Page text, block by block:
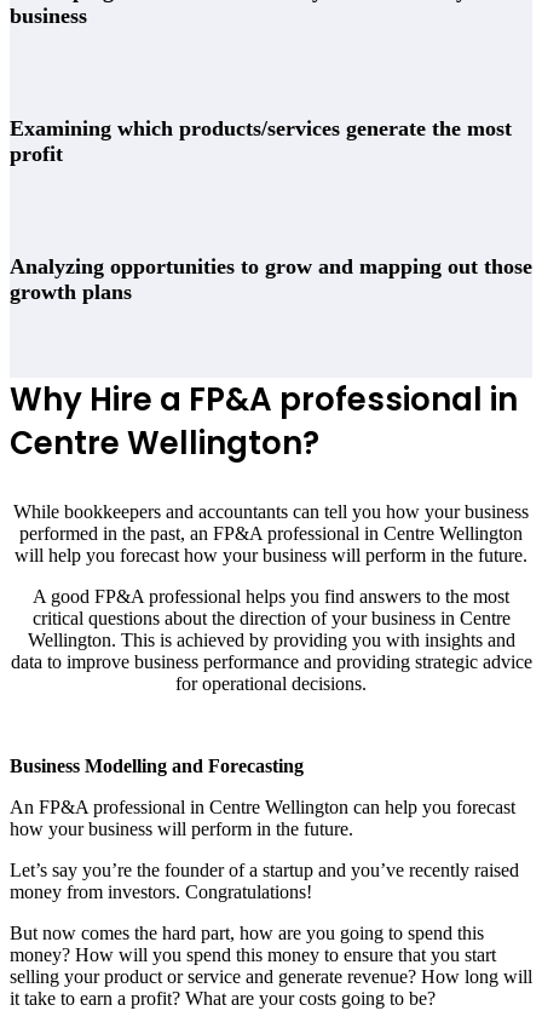
business
Examining which products/services generate the most
profit
Analyzing opportunities to grow and mapping out those
growth plans
Why Hire a FP&A professional in
Centre Wellington?
While bookkeepers and accountants can tell you how your business
performed in the past, an FP&A professional in Centre Wellington
will help you forecast how your business will perform in the future.
A good FP&A professional helps you find answers to the most
critical questions about the direction of your business in Centre
Wellington. This is achieved by providing you with insights and
data to improve business performance and providing strategic advice
for operational decisions.
Business Modelling and Forecasting
An FP&A professional in Centre Wellington can help you forecast
how your business will perform in the future.
Let’s say you’re the founder of a startup and you’ve recently raised
money from investors. Congratulations!
But now comes the hard part, how are you going to spend this
money? How will you spend this money to ensure that you start
selling your product or service and generate revenue? How long will
it take to earn a profit? What are your costs going to be?